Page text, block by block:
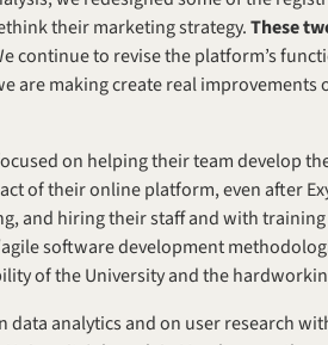
their marketing strategy. These
continue to revise the platform’s
are making create real improvements
on helping their team develop
of their online platform, even after
and hiring their staff and with
software development
of the University and the
analytics and on user research